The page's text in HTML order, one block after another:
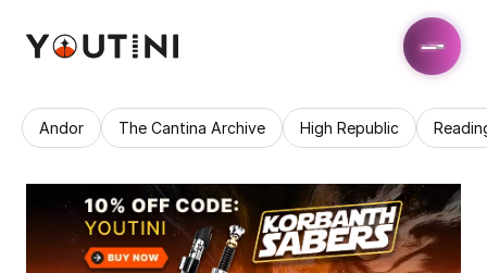
Andor The Cantina Archive High Republic